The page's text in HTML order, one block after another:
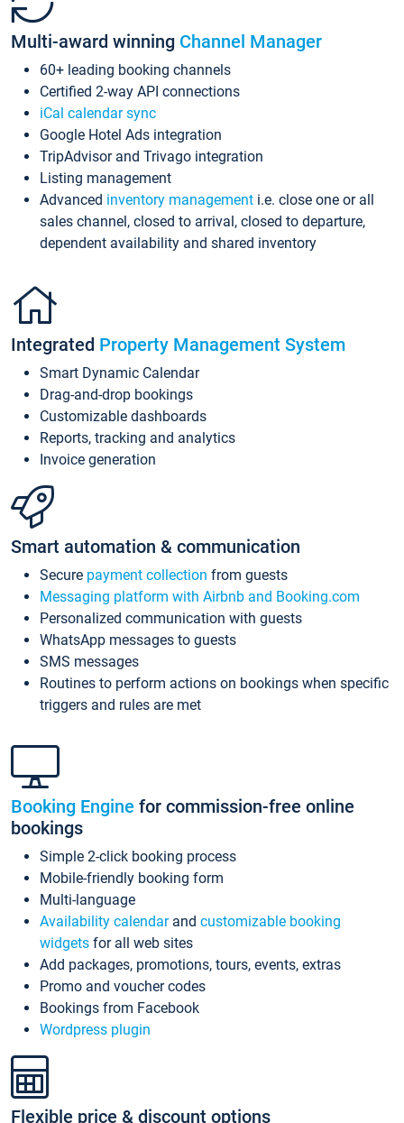
Multi-award winning Channel Manager
60+ leading booking channels
Certified 2-way API connections
iCal calendar sync
Google Hotel Ads integration
TripAdvisor and Trivago integration
Listing management
Advanced inventory management i.e. close one or all
sales channel, closed to arrival, closed to departure,
dependent availability and shared inventory
Integrated Property Management System
Smart Dynamic Calendar
Drag-and-drop bookings
Customizable dashboards
Reports, tracking and analytics
Invoice generation
Smart automation & communication
Secure payment collection from guests
Messaging platform with Airbnb and Booking.com
Personalized communication with guests
WhatsApp messages to guests
SMS messages
Routines to perform actions on bookings when specific
triggers and rules are met
Booking Engine for commission-free online
bookings
Simple 2-click booking process
Mobile-friendly booking form
Multi-language
Availability calendarand customizable booking
widgets for all web sites
Add packages, promotions, tours, events, extras
Promo and voucher codes
Bookings from Facebook
Wordpress plugin
Flexible price & discount options